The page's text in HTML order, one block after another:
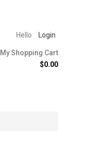
Hello Login
My Shopping Cart
$0.00